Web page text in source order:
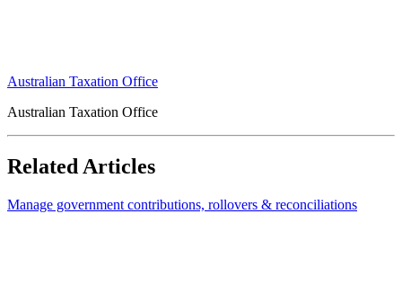
Australian Taxation Office
Australian Taxation Office
Related Articles
Manage government contributions, rollovers & reconciliations